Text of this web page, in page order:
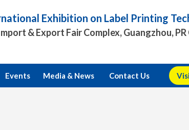
Exhibition on Label Printing
& Export Fair Complex, Guangzhou, PR
Events Media & News Contact Us